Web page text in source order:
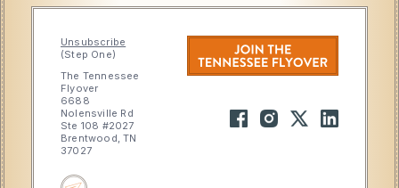
Unsubscribe
(Step One)
The Tennessee
Flyover
6688
Nolensville Rd
Ste 108 #2027
Brentwood, TN
37027